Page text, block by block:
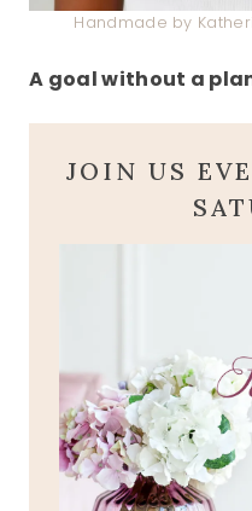
Handmade by
A goal without a
JOIN US